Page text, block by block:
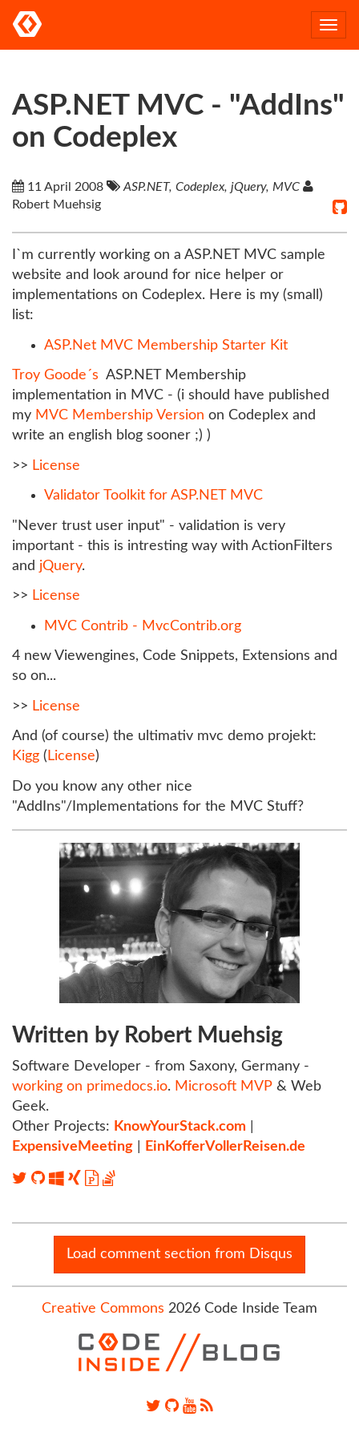
ASP.NET MVC - "AddIns"
on Codeplex
11 April 2008
ASP.NET, Codeplex, jQuery, MVC
Robert Muehsig
I`m currently working on a ASP.NET MVC sample
website and look around for nice helper or
implementations on Codeplex. Here is my (small)
list:
ASP.Net MVC Membership Starter Kit
Troy Goode´s ASP.NET Membership
implementation in MVC - (i should have published
my MVC Membership Version on Codeplex and
write an english blog sooner ;) )
>> License
Validator Toolkit for ASP.NET MVC
"Never trust user input" - validation is very
important - this is intresting way with ActionFilters
and jQuery.
>> License
MVC Contrib - MvcContrib.org
4 new Viewengines, Code Snippets, Extensions and
so on...
>> License
And (of course) the ultimativ mvc demo projekt:
Kigg ( License)
Do you know any other nice
"AddIns"/Implementations for the MVC Stuff?
Written by Robert Muehsig
Software Developer - from Saxony, Germany -
working on primedocs.io. Microsoft MVP & Web
Geek.
Other Projects: KnowYourStack.com
ExpensiveMeeting
EinKofferVollerReisen.de
Load comment section from Disqus
Creative Commons 2026 Code Inside Team